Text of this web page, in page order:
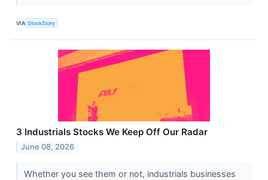
VIA StockStory
3 Industrials Stocks We Keep Off Our Radar
June 08, 2026
Whether you see them or not, industrials businesses